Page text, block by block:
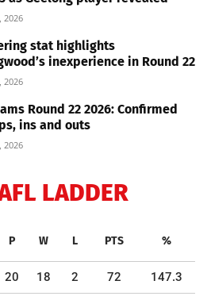
2026
stat highlights
inexperience in Round 22
2026
Round 22 2026: Confirmed
ins and outs
2026
LADDER
P W L PTS %
20 18 2 72 147.3